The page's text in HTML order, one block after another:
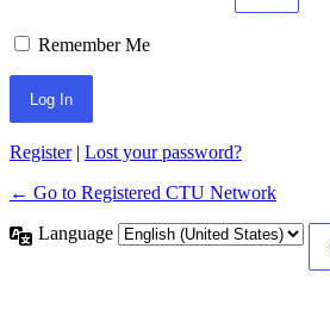
Remember Me
Register| Lost your password?
← Go to Registered CTU Network
Language